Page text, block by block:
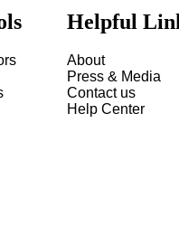
Helpful
About
Press & Media
Contact us
Help Center